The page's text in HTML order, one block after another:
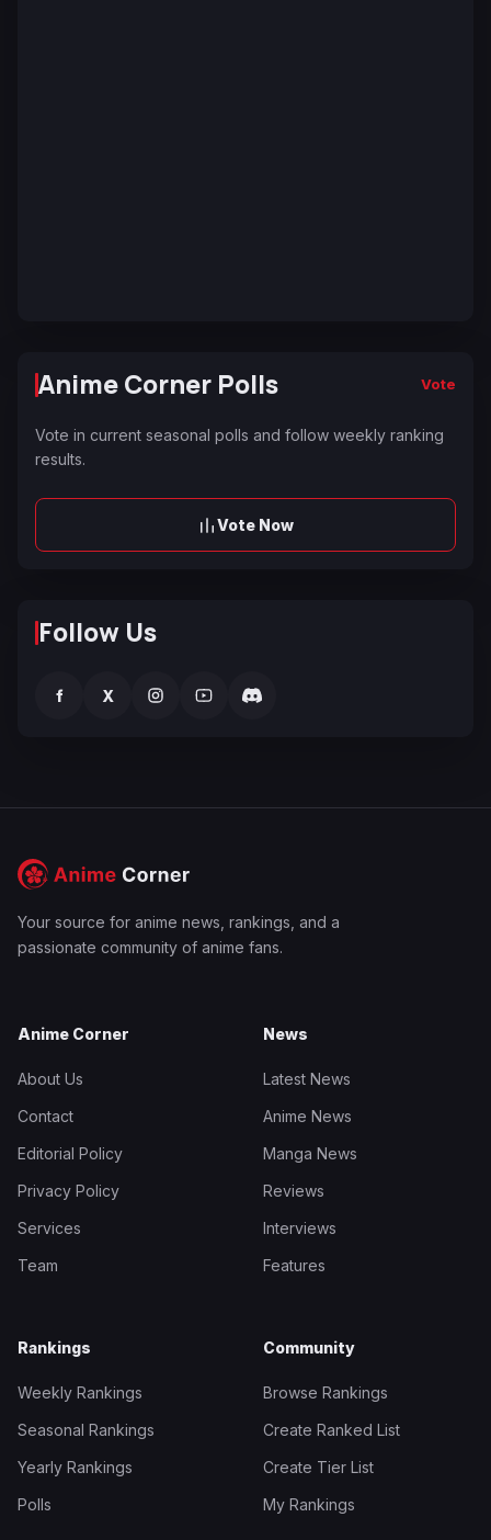
Anime Corner Polls Vote
Vote in current seasonal polls and follow weekly ranking
results.
Vote Now
Follow Us
f X
Your source for anime news, rankings, and a
passionate community of anime fans.
Anime Corner
About Us
Contact
Editorial Policy
Privacy Policy
Services
Team
News
Latest News
Anime News
Manga News
Reviews
Interviews
Features
Rankings
Weekly Rankings
Seasonal Rankings
Yearly Rankings
Polls
Community
Browse Rankings
Create Ranked List
Create Tier List
My Rankings